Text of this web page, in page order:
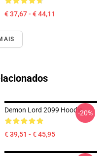
€ 37,67 - € 44,11
Demon Lord 2099 Hoodie
€ 39,51 - € 45,95
-20%